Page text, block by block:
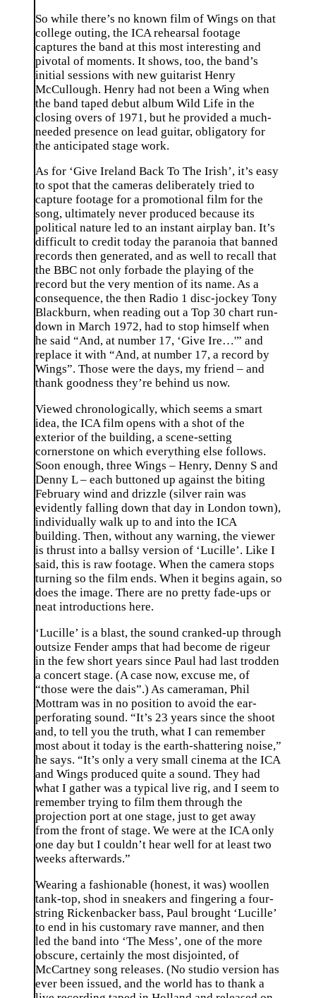
So while there’s no known film of Wings on that
college outing, the ICA rehearsal footage
captures the band at this most interesting and
pivotal of moments. It shows, too, the band’s
initial sessions with new guitarist Henry
McCullough. Henry had not been a Wing when
the band taped debut album Wild Life in the
closing overs of 1971, but he provided a much-
needed presence on lead guitar, obligatory for
the anticipated stage work.
As for ‘Give Ireland Back To The Irish’, it’s easy
to spot that the cameras deliberately tried to
capture footage for a promotional film for the
song, ultimately never produced because its
political nature led to an instant airplay ban. It’s
difficult to credit today the paranoia that banned
records then generated, and as well to recall that
the BBC not only forbade the playing of the
record but the very mention of its name. As a
consequence, the then Radio 1 disc-jockey Tony
Blackburn, when reading out a Top 30 chart run-
down in March 1972, had to stop himself when
he said “And, at number 17, ‘Give Ire…'” and
replace it with “And, at number 17, a record by
Wings”. Those were the days, my friend – and
thank goodness they’re behind us now.
Viewed chronologically, which seems a smart
idea, the ICA film opens with a shot of the
exterior of the building, a scene-setting
cornerstone on which everything else follows.
Soon enough, three Wings – Henry, Denny S and
Denny L – each buttoned up against the biting
February wind and drizzle (silver rain was
evidently falling down that day in London town),
individually walk up to and into the ICA
building. Then, without any warning, the viewer
is thrust into a ballsy version of ‘Lucille’. Like I
said, this is raw footage. When the camera stops
turning so the film ends. When it begins again, so
does the image. There are no pretty fade-ups or
neat introductions here.
‘Lucille’ is a blast, the sound cranked-up through
outsize Fender amps that had become de rigeur
in the few short years since Paul had last trodden
a concert stage. (A case now, excuse me, of
“those were the dais”.) As cameraman, Phil
Mottram was in no position to avoid the ear-
perforating sound. “It’s 23 years since the shoot
and, to tell you the truth, what I can remember
most about it today is the earth-shattering noise,”
he says. “It’s only a very small cinema at the ICA
and Wings produced quite a sound. They had
what I gather was a typical live rig, and I seem to
remember trying to film them through the
projection port at one stage, just to get away
from the front of stage. We were at the ICA only
one day but I couldn’t hear well for at least two
weeks afterwards.”
Wearing a fashionable (honest, it was) woollen
tank-top, shod in sneakers and fingering a four-
string Rickenbacker bass, Paul brought ‘Lucille’
to end in his customary rave manner, and then
led the band into ‘The Mess’, one of the more
obscure, certainly the most disjointed, of
McCartney song releases. (No studio version has
ever been issued, and the world has to thank a